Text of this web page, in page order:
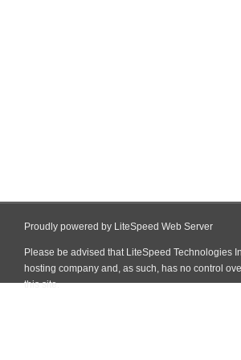
Proudly powered by LiteSpeed Web Server
Please be advised that LiteSpeed Technologies
hosting company and, as such, has no control
this site.